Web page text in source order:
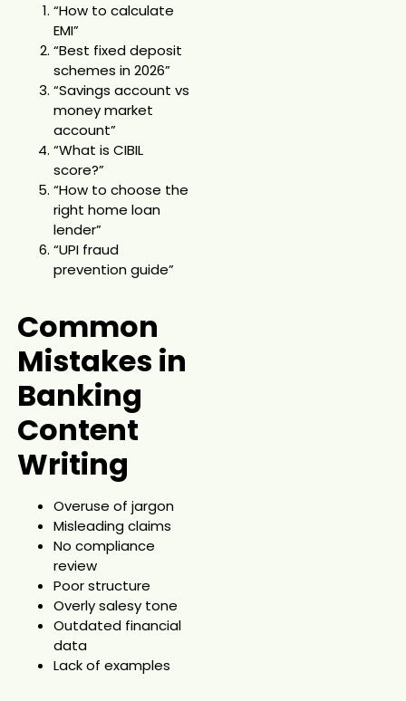
“How to calculate
EMI”
“Best fixed deposit
schemes in 2026”
“Savings account vs
money market
account”
“What is CIBIL
score?”
“How to choose the
right home loan
lender”
“UPI fraud
prevention guide”
Common
Mistakes in
Banking
Content
Writing
Overuse of jargon
Misleading claims
No compliance
review
Poor structure
Overly salesy tone
Outdated financial
data
Lack of examples